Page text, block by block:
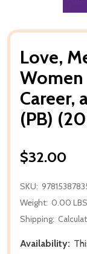
Love,
Women
Career,
(PB)
$32.00
SKU:
Weight: 0.00 LBS
Shipping:
Availability: